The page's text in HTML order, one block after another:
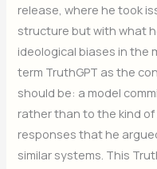
release, where he took
structure but with what
ideological biases in the
term TruthGPT as the
should be: a model
rather than to the kind
responses that he
similar systems. This